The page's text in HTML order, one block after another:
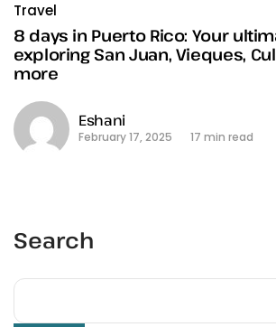
Travel
8 days in Puerto Rico: Your
exploring San Juan, Vieques,
more
Eshani
February 17, 2025 17 min read
Search